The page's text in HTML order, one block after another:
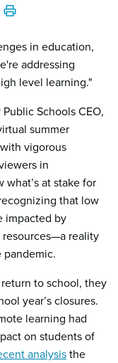
in education,
addressing
level learning."
Schools CEO,
summer
vigorous
in
at stake for
that low
impacted by
reality
pandemic.
to school, they
year’s closures.
learning had
on students of
analysisthe